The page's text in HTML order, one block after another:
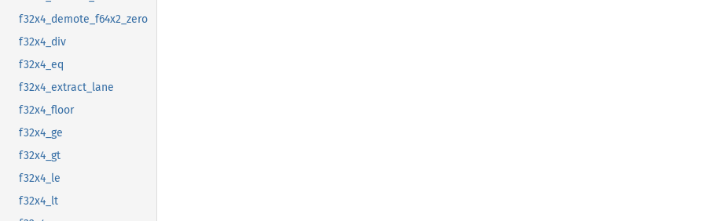
f32x4_demote_f64x2_zero
f32x4_div
f32x4_eq
f32x4_extract_lane
f32x4_floor
f32x4_ge
f32x4_gt
f32x4_le
f32x4_lt